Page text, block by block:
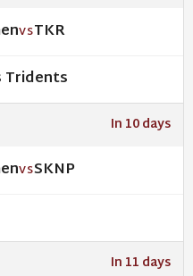
VSTKR
Tridents
In 10 days
VSSKNP
In 11 days